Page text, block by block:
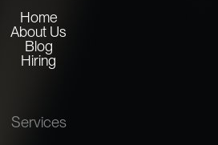
Home
About Us
Blog
Hiring
Services